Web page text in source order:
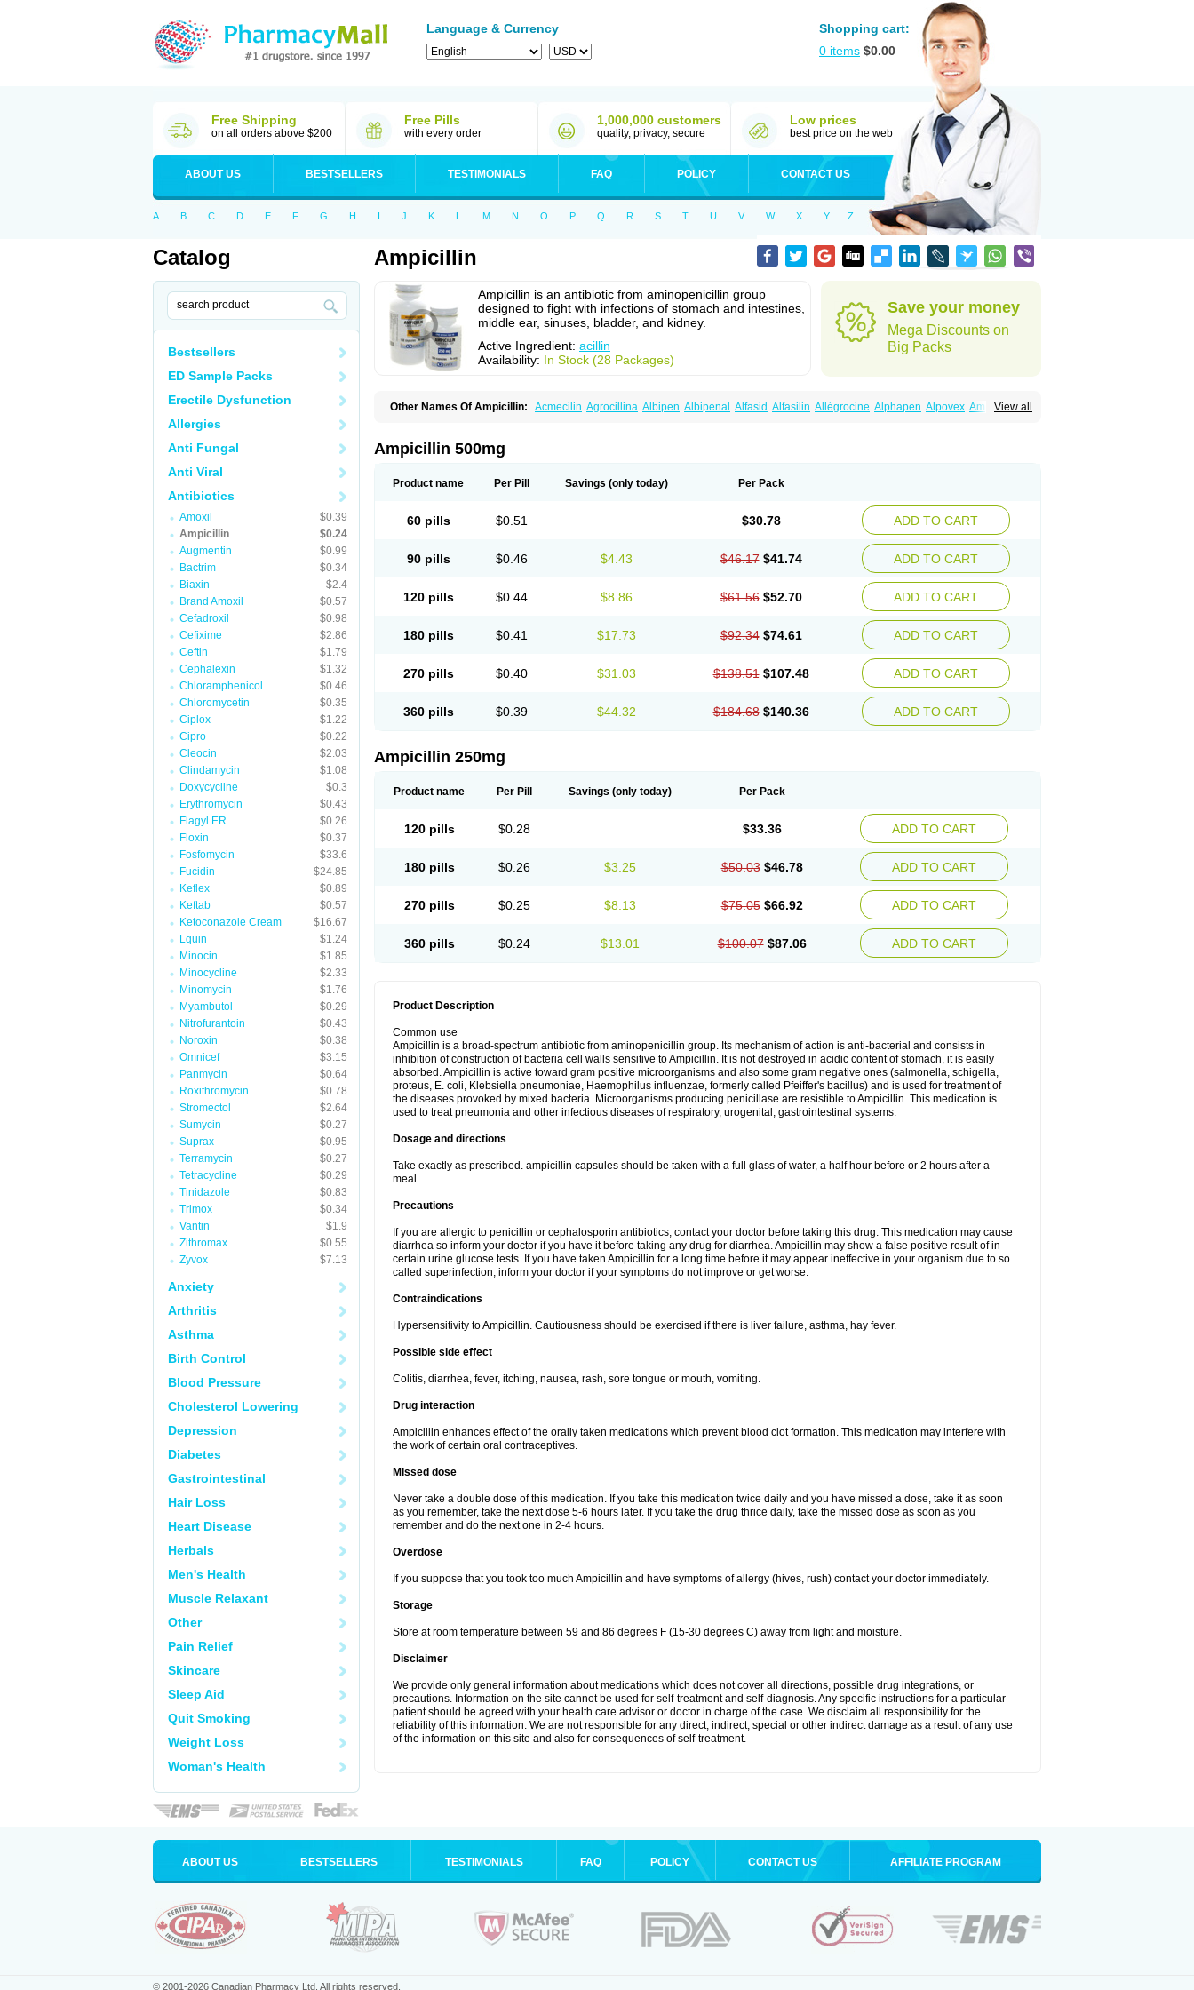
Language & Currency
Shopping cart:
0 items $0.00
Free Shipping
on all orders above $200
Free Pills
with every order
1,000,000 customers
quality, privacy, secure
Low prices
best price on the web
ABOUT US BESTSELLERS TESTIMONIALS FAQ POLICY CONTACT US
A B C D E F G H I J K L M N O P Q R S T U V W X Y Z
Catalog
Bestsellers
ED Sample Packs
Erectile Dysfunction
Allergies
Anti Fungal
Anti Viral
Antibiotics
Amoxil
$0.39
Ampicillin
$0.24
Augmentin
$0.99
Bactrim
$0.34
Biaxin
$2.4
Brand Amoxil
$0.57
Cefadroxil
$0.98
Cefixime
$2.86
Ceftin
$1.79
Cephalexin
$1.32
Chloramphenicol
$0.46
Chloromycetin
$0.35
Ciplox
$1.22
Cipro
$0.22
Cleocin
$2.03
Clindamycin
$1.08
Doxycycline
$0.3
Erythromycin
$0.43
Flagyl ER
$0.26
Floxin
$0.37
Fosfomycin
$33.6
Fucidin
$24.85
Keflex
$0.89
Keftab
$0.57
Ketoconazole Cream
$16.67
Lquin
$1.24
Minocin
$1.85
Minocycline
$2.33
Minomycin
$1.76
Myambutol
$0.29
Nitrofurantoin
$0.43
Noroxin
$0.38
Omnicef
$3.15
Panmycin
$0.64
Roxithromycin
$0.78
Stromectol
$2.64
Sumycin
$0.27
Suprax
$0.95
Terramycin
$0.27
Tetracycline
$0.29
Tinidazole
$0.83
Trimox
$0.34
Vantin
$1.9
Zithromax
$0.55
Zyvox
$7.13
Anxiety
Arthritis
Asthma
Birth Control
Blood Pressure
Cholesterol Lowering
Depression
Diabetes
Gastrointestinal
Hair Loss
Heart Disease
Herbals
Men's Health
Muscle Relaxant
Other
Pain Relief
Skincare
Sleep Aid
Quit Smoking
Weight Loss
Woman's Health
Ampicillin
Ampicillin is an antibiotic from aminopenicillin group
designed to fight with infections of stomach and intestines,
middle ear, sinuses, bladder, and kidney.
Active Ingredient: acillin
Availability: In Stock (28 Packages)
Save your money
Mega Discounts on
Big Packs
View all
Other Names Of Ampicillin: Acmecilin Agrocillina Albipen Albipenal Alfasid Alfasilin Allégrocine Alphapen Alpovex Ambigel
Ampicillin 500mg
Product name Per Pill Savings (only today) Per Pack
60 pills $0.51 $30.78 ADD TO CART
90 pills $0.46 $4.43 $46.17 $41.74 ADD TO CART
120 pills $0.44 $8.86 $61.56 $52.70 ADD TO CART
180 pills $0.41 $17.73 $92.34 $74.61 ADD TO CART
270 pills $0.40 $31.03 $138.51 $107.48 ADD TO CART
360 pills $0.39 $44.32 $184.68 $140.36 ADD TO CART
Ampicillin 250mg
Product name Per Pill Savings (only today) Per Pack
120 pills $0.28 $33.36 ADD TO CART
180 pills $0.26 $3.25 $50.03 $46.78 ADD TO CART
270 pills $0.25 $8.13 $75.05 $66.92 ADD TO CART
360 pills $0.24 $13.01 $100.07 $87.06 ADD TO CART
Product Description
Common use
Ampicillin is a broad-spectrum antibiotic from aminopenicillin group. Its mechanism of action is anti-bacterial and consists in
inhibition of construction of bacteria cell walls sensitive to Ampicillin. It is not destroyed in acidic content of stomach, it is easily
absorbed. Ampicillin is active toward gram positive microorganisms and also some gram negative ones (salmonella, schigella,
proteus, E. coli, Klebsiella pneumoniae, Haemophilus influenzae, formerly called Pfeiffer's bacillus) and is used for treatment of
the diseases provoked by mixed bacteria. Microorganisms producing penicillase are resistible to Ampicillin. This medication is
used to treat pneumonia and other infectious diseases of respiratory, urogenital, gastrointestinal systems.
Dosage and directions
Take exactly as prescribed. ampicillin capsules should be taken with a full glass of water, a half hour before or 2 hours after a
meal.
Precautions
If you are allergic to penicillin or cephalosporin antibiotics, contact your doctor before taking this drug. This medication may cause
diarrhea so inform your doctor if you have it before taking any drug for diarrhea. Ampicillin may show a false positive result of in
certain urine glucose tests. If you have taken Ampicillin for a long time before it may appear ineffective in your organism due to so
called superinfection, inform your doctor if your symptoms do not improve or get worse.
Contraindications
Hypersensitivity to Ampicillin. Cautiousness should be exercised if there is liver failure, asthma, hay fever.
Possible side effect
Colitis, diarrhea, fever, itching, nausea, rash, sore tongue or mouth, vomiting.
Drug interaction
Ampicillin enhances effect of the orally taken medications which prevent blood clot formation. This medication may interfere with
the work of certain oral contraceptives.
Missed dose
Never take a double dose of this medication. If you take this medication twice daily and you have missed a dose, take it as soon
as you remember, take the next dose 5-6 hours later. If you take the drug thrice daily, take the missed dose as soon as you
remember and do the next one in 2-4 hours.
Overdose
If you suppose that you took too much Ampicillin and have symptoms of allergy (hives, rush) contact your doctor immediately.
Storage
Store at room temperature between 59 and 86 degrees F (15-30 degrees C) away from light and moisture.
Disclaimer
We provide only general information about medications which does not cover all directions, possible drug integrations, or
precautions. Information on the site cannot be used for self-treatment and self-diagnosis. Any specific instructions for a particular
patient should be agreed with your health care advisor or doctor in charge of the case. We disclaim all responsibility for the
reliability of this information. We are not responsible for any direct, indirect, special or other indirect damage as a result of any use
of the information on this site and also for consequences of self-treatment.
ABOUT US BESTSELLERS TESTIMONIALS FAQ POLICY CONTACT US AFFILIATE PROGRAM
© 2001-2026 Canadian Pharmacy Ltd. All rights reserved.